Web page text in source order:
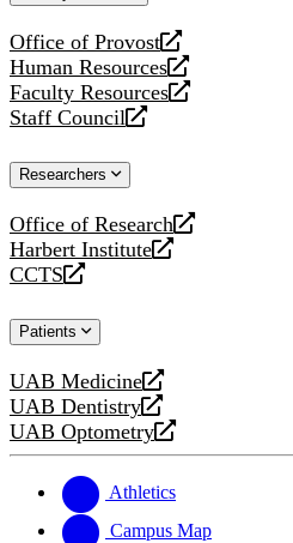
Office of Provost
opens
a
new
website
Human Resources
opens
a
new
Faculty Resources
opens
a
website
Staff Council
opens
new
Researchers
Office of Research
opens
a
new
Harbert Institute
opens
a
website
CCTS
opens
new
Patients
UAB Medicine
opens
a
new
UAB Dentistry
opens
a
website
UAB Optometry
opens
new
website
Athletics
Campus Map